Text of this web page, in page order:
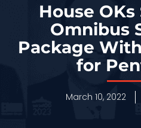
House OKs
Omnibus
Package
for
March 10, 2022